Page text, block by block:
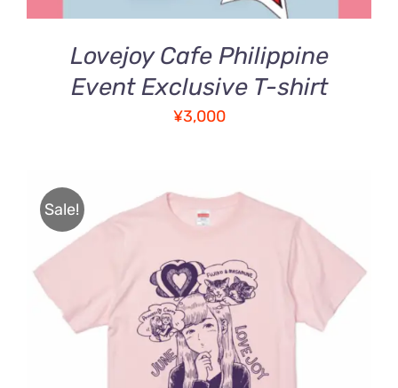
Lovejoy Cafe Philippine
Event Exclusive T-shirt
¥3,000
Sale!
Rated5.00
out of 5
SELECT OPTIONSTHIS
PRODUCT
HAS